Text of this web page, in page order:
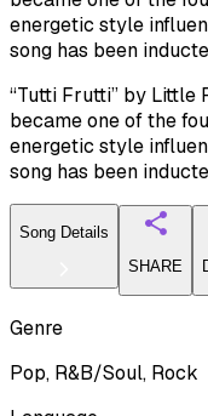
energetic style
song has been
“Tutti Frutti” by Little
became one of the
energetic style
song has been
Song Details
SHARE
Genre
Pop, R&B/Soul, Rock